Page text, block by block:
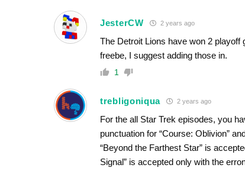
JesterCW 2 years ago
The Detroit Lions have won 2
freebe, I suggest adding those in.
1
trebligoniqua 2 years ago
For the all Star Trek episodes, you
punctuation for “Course: Oblivion”
“Beyond the Farthest Star” is
Signal” is accepted only with the